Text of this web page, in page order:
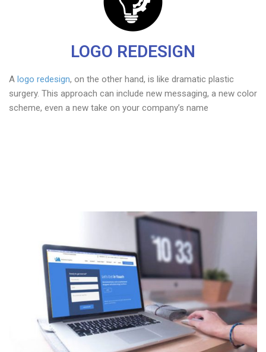
LOGO REDESIGN
A logo redesign, on the other hand, is like dramatic plastic
surgery. This approach can include new messaging, a new color
scheme, even a new take on your company’s name